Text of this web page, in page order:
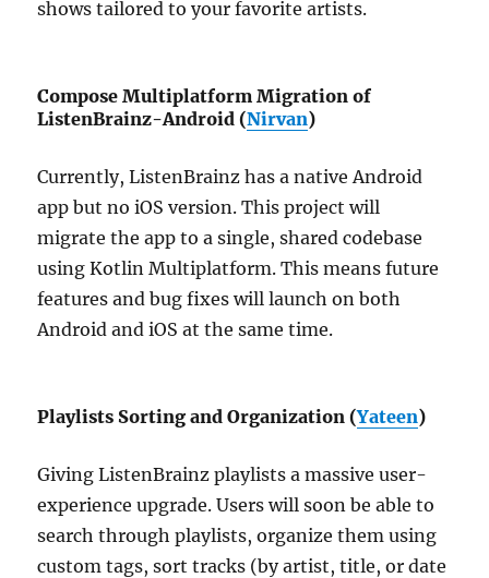
shows tailored to your favorite artists.
Compose Multiplatform Migration of
ListenBrainz-Android (Nirvan)
Currently, ListenBrainz has a native Android
app but no iOS version. This project will
migrate the app to a single, shared codebase
using Kotlin Multiplatform. This means future
features and bug fixes will launch on both
Android and iOS at the same time.
Playlists Sorting and Organization (Yateen)
Giving ListenBrainz playlists a massive user-
experience upgrade. Users will soon be able to
search through playlists, organize them using
custom tags, sort tracks (by artist, title, or date